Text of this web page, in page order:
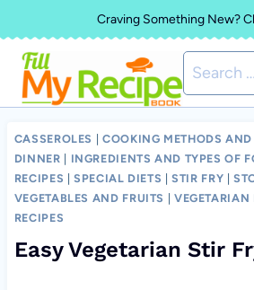
to
content
Craving Something New?
Search
for:
CASSEROLES |COOKING METHODS
DINNER
INGREDIENTS AND TYPES OF
RECIPES |SPECIAL DIETS |STIR FRY |
VEGETABLES AND FRUITS
VEGETARIAN
RECIPES
Easy Vegetarian Stir